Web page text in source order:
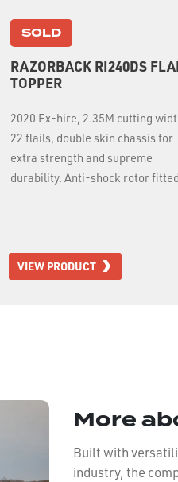
SOLD
RAZORBACK RI240DS
TOPPER
2020 Ex-hire, 2.35M cutting
22 flails, double skin chassis for
extra strength and supreme
durability. Anti-shock rotor fitted
length skid shoes.
VIEW PRODUCT
More
Built with
industry, the